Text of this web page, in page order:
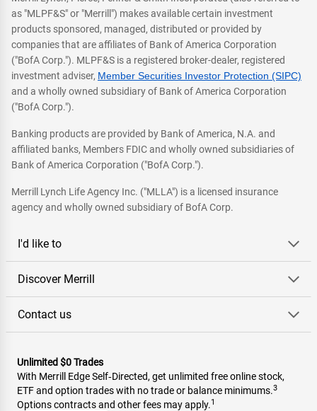
as "MLPF&S" or "Merrill") makes available certain investment
products sponsored, managed, distributed or provided by
companies that are affiliates of Bank of America Corporation
("BofA Corp."). MLPF&S is a registered broker-dealer, registered
investment adviser, Member Securities Investor Protection (SIPC)
and a wholly owned subsidiary of Bank of America Corporation
("BofA Corp.").
Banking products are provided by Bank of America, N.A. and
affiliated banks, Members FDIC and wholly owned subsidiaries of
Bank of America Corporation ("BofA Corp.").
Merrill Lynch Life Agency Inc. ("MLLA") is a licensed insurance
agency and wholly owned subsidiary of BofA Corp.
I'd like to
Discover Merrill
Contact us
Unlimited $0 Trades
With Merrill Edge Self‑Directed, get unlimited free online stock,
ETF and option trades with no trade or balance minimums.3
Options contracts and other fees may apply.1